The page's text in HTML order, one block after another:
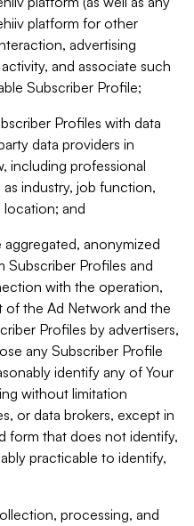
platform for other
advertising
and associate such
Subscriber Profile;
Profiles with data
data providers in
including professional
industry, job function,
location; and
aggregated, anonymized
Subscriber Profiles and
with the operation,
the Ad Network and the
Profiles by advertisers,
any Subscriber Profile
identify any of Your
without limitation
or data brokers, except in
form that does not identify,
practicable to identify,
processing, and